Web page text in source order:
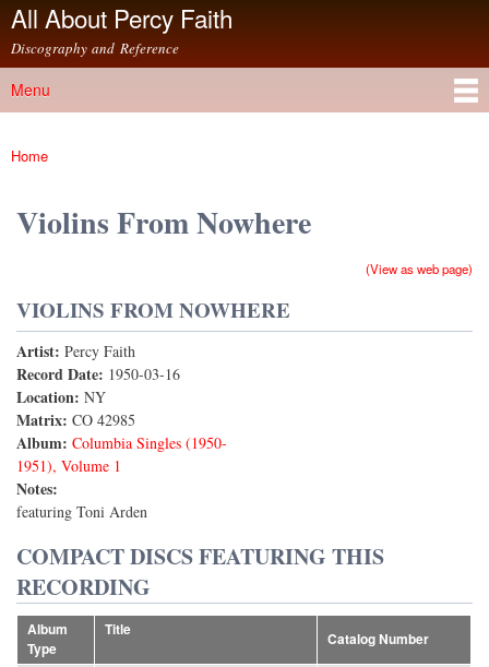
Skip to
content
All About Percy Faith
Discography and Reference
Main menu
Menu
You are here
Home
Violins From Nowhere
(View as web page)
VIOLINS FROM NOWHERE
Artist: Percy Faith
Record Date: 1950-03-16
Location: NY
Matrix: CO 42985
Album: Columbia Singles (1950-
1951), Volume 1
Notes:
featuring Toni Arden
COMPACT DISCS FEATURING THIS
RECORDING
Album
Type
Title
Catalog Number